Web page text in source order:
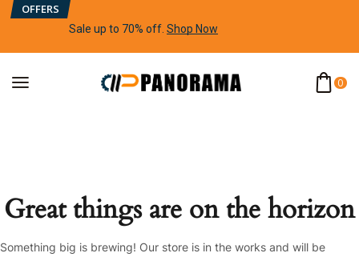
OFFERS
Sale up to 70% off Shop Now
0
Great things are on the horizon
Something big is brewing! Our store is in the works and will be